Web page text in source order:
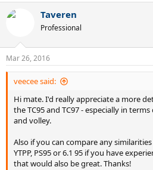
Taveren
Professional
Mar 26, 2016
veecee said:
Hi mate. I'd really appreciate a more
the TC95 and TC97 - especially in
and volley.
Also if you can compare any
YTPP, PS95 or 6.1 95 if you have
that would also be great. Thanks!